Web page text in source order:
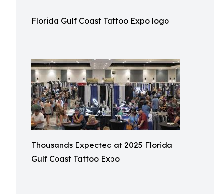
Florida Gulf Coast Tattoo Expo logo
Thousands Expected at 2025 Florida
Gulf Coast Tattoo Expo